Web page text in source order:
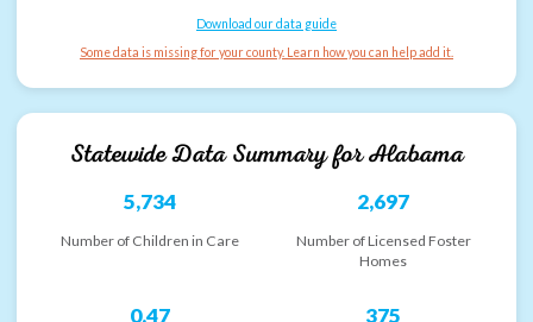
Download our data guide
Some data is missing for your county. Learn how you can help add it.
Statewide Data Summary forAlabama
5,734
Number of Children in Care
2,697
Number of Licensed Foster
Homes
0.47 375